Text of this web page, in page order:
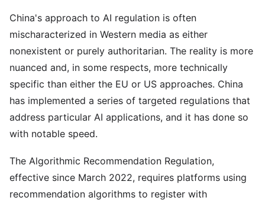
China's approach to AI regulation is often
mischaracterized in Western media as either
nonexistent or purely authoritarian. The reality is more
nuanced and, in some respects, more technically
specific than either the EU or US approaches. China
has implemented a series of targeted regulations that
address particular AI applications, and it has done so
with notable speed.
The Algorithmic Recommendation Regulation,
effective since March 2022, requires platforms using
recommendation algorithms to register with